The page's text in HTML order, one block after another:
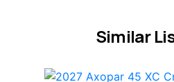
Similar